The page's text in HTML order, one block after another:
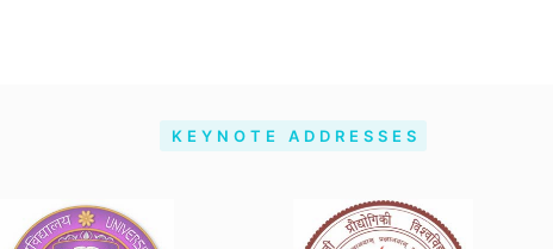
KEYNOTE ADDRESSES